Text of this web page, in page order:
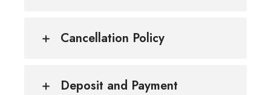
Cancellation Policy
Deposit and Payment